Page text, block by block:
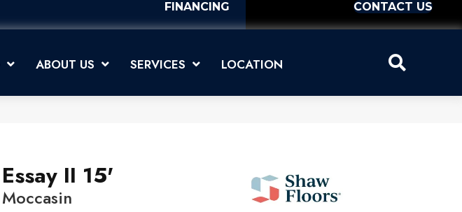
FINANCING CONTACT US
ABOUT US SERVICES LOCATION
Essay II 15'
Moccasin